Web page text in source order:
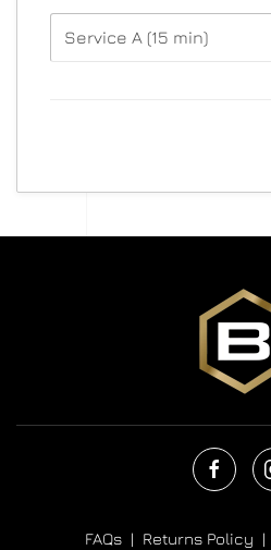
FAQs | Returns Policy |